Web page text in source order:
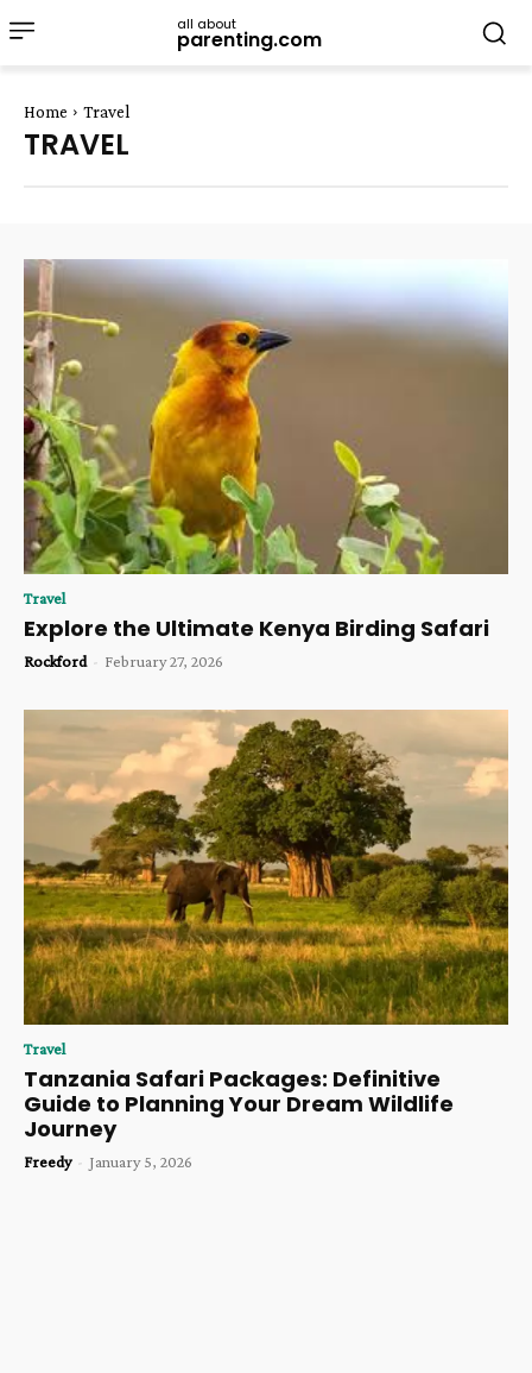
all about
parenting.com
Home Travel
TRAVEL
Travel
Explore the Ultimate Kenya Birding Safari
Rockford - February 27, 2026
Travel
Tanzania Safari Packages: Definitive
Guide to Planning Your Dream Wildlife
Journey
Freedy - January 5, 2026